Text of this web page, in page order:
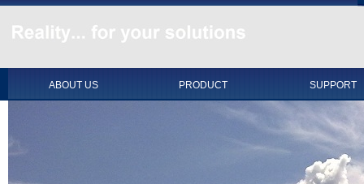
ABOUT US PRODUCT SUPPORT